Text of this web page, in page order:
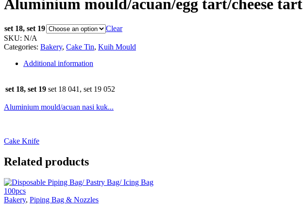
Aluminium mould/acuan/egg tart/cheese tart
set 18, set 19
Clear
SKU: N/A
Categories: Bakery, Cake Tin, Kuih Mould
Additional information
set 18, set 19 set 18 041, set 19 052
Aluminium mould/acuan nasi kuk...
Cake Knife
Related products
Bakery, Piping Bag & Nozzles